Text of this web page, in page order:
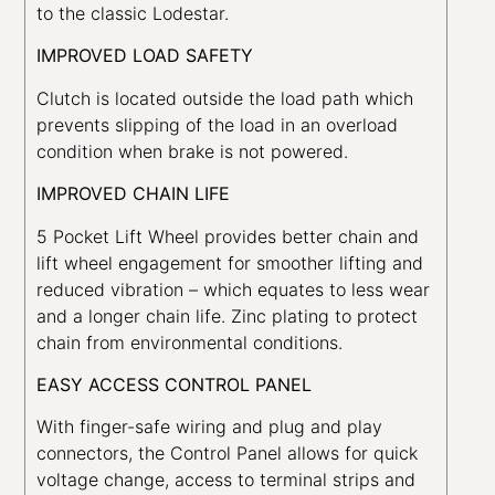
to the classic Lodestar.
IMPROVED LOAD SAFETY
Clutch is located outside the load path which
prevents slipping of the load in an overload
condition when brake is not powered.
IMPROVED CHAIN LIFE
5 Pocket Lift Wheel provides better chain and
lift wheel engagement for smoother lifting and
reduced vibration – which equates to less wear
and a longer chain life. Zinc plating to protect
chain from environmental conditions.
EASY ACCESS CONTROL PANEL
With finger-safe wiring and plug and play
connectors, the Control Panel allows for quick
voltage change, access to terminal strips and